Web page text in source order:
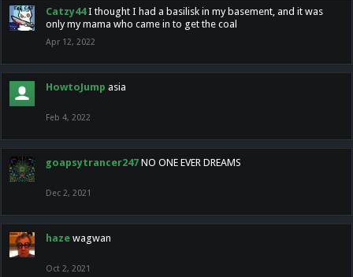
Catzy44 I thought I had a basilisk in my basement, and it was
only my mama who came in to get the coal
Apr 12, 2022
HowtoJump asia
Feb 4, 2022
goapsytrancer247 NO ONE EVER DREAMS
Dec 2, 2021
haze wagwan
Oct 2, 2021